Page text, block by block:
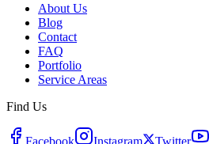
About Us
Blog
Contact
FAQ
Portfolio
Service Areas
Find Us
Facebook Instagram Twitter